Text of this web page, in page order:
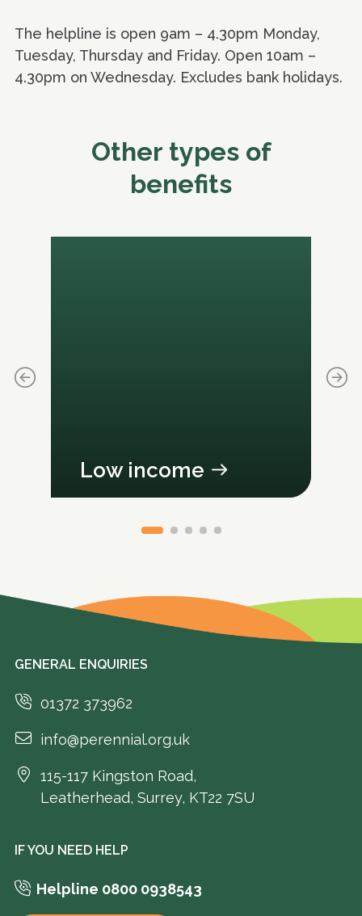
The helpline is open 9am – 4.30pm Monday,
Tuesday, Thursday and Friday. Open 10am –
4.30pm on Wednesday. Excludes bank holidays.
Other types of
benefits
Low income
GENERAL ENQUIRIES
01372 373962
info@perennial.org.uk
115-117 Kingston Road,
Leatherhead, Surrey, KT22 7SU
IF YOU NEED HELP
Helpline 0800 0938543